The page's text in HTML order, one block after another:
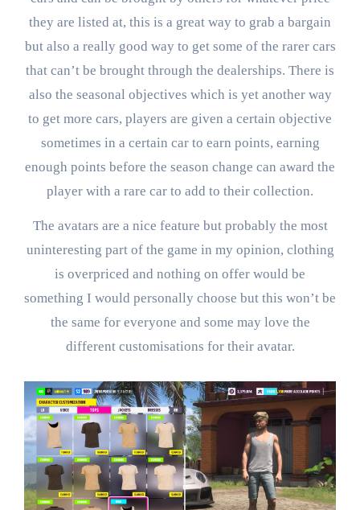
they are listed at, this is a great way to grab a bargain
but also a really good way to get some of the rarer cars
that can’t be brought through the dealerships. There is
also the seasonal objectives which is yet another way
to get more cars, players are given a certain objective
sometimes in a certain car to earn points, earning
enough points before the season change can award the
player with a rare car to add to their collection.
The avatars are a nice feature but probably the most
uninteresting part of the game in my opinion, clothing
is overpriced and nothing on offer would be
something I would personally choose but this won’t be
the same for everyone and some may love the
different customisations for their avatar.